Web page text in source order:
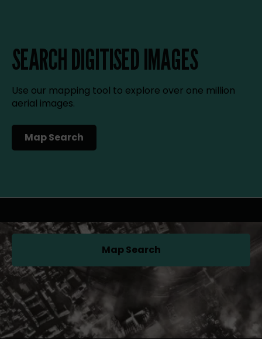
SEARCH DIGITISED IMAGES
Use our mapping tool to explore over one million
aerial images.
Map Search
(opens in a new tab)
Map Search(opens in a new tab)